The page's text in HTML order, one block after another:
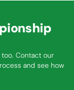
Contact our
and see how